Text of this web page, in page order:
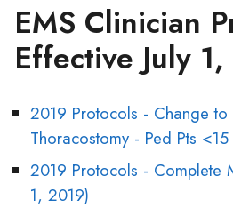
EMS Clinician
Effective July
2019 Protocols - Change
Thoracostomy - Ped Pts
2019 Protocols - Complete
1, 2019)